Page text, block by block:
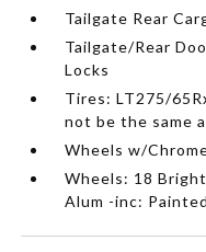
Tailgate Rear
Tailgate/Rear
Locks
Tires: LT275/
not be the same
Wheels w/
Wheels: 18
Alum -inc: Painted